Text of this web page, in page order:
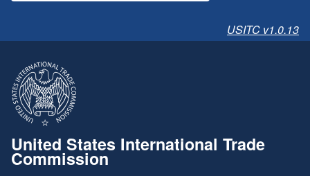
USITC v1.0.13
United States International Trade
Commission